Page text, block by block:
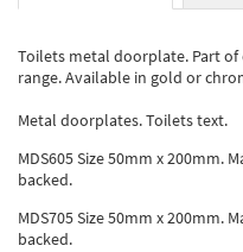
Toilets metal doorplate. Part
range. Available in gold or
Metal doorplates. Toilets text.
MDS605 Size 50mm x 200mm.
backed.
MDS705 Size 50mm x 200mm.
backed.